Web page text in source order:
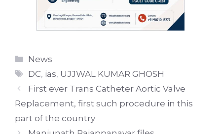
Categories
News
Tags
DC, ias, UJJWAL KUMAR GHOSH
First ever Trans Catheter Aortic Valve
Replacement, first such procedure in this
part of the country